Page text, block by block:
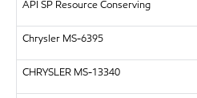
API SP Resource Conserving
Chrysler MS-6395
CHRYSLER MS-13340